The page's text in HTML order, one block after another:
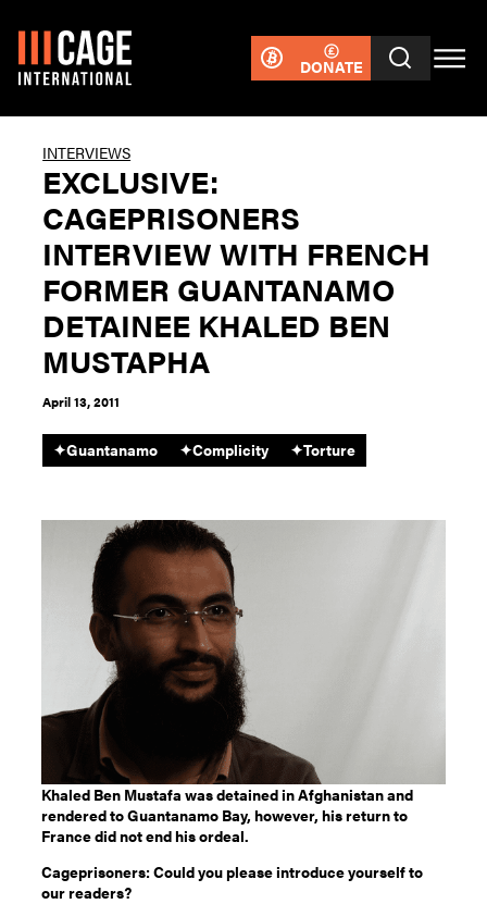
DONATE
INTERVIEWS
EXCLUSIVE:
CAGEPRISONERS
INTERVIEW WITH FRENCH
FORMER GUANTANAMO
DETAINEE KHALED BEN
MUSTAPHA
April 13, 2011
✦Guantanamo ✦Complicity ✦Torture
Khaled Ben Mustafa was detained in Afghanistan and
rendered to Guantanamo Bay, however, his return to
France did not end his ordeal.
Cageprisoners: Could you please introduce yourself to
our readers?